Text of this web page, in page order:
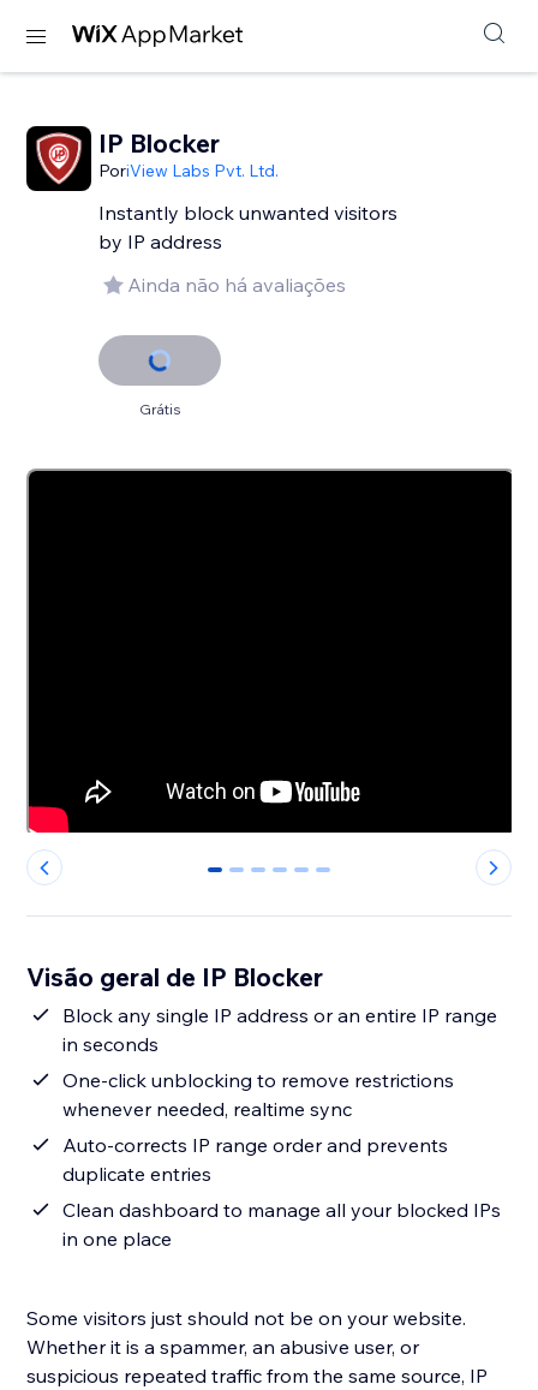
IP Blocker
PoriView Labs Pvt. Ltd.
Instantly block unwanted visitors
by IP address
Ainda não há avaliações
Grátis
0 1 2 3 4 5
Visão geral de IP Blocker
Block any single IP address or an entire IP range
in seconds
One-click unblocking to remove restrictions
whenever needed, realtime sync
Auto-corrects IP range order and prevents
duplicate entries
Clean dashboard to manage all your blocked IPs
in one place
Some visitors just should not be on your website.
Whether it is a spammer, an abusive user, or
suspicious repeated traffic from the same source, IP